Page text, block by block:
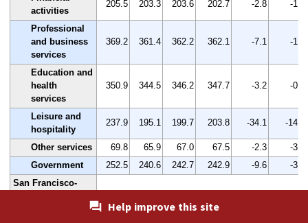
activities
205.5 203.3 203.6 202.7 -2.8 -1.4
Professional
and business
services
369.2 361.4 362.2 362.1 -7.1 -1.9
Education and
health
services
350.9 344.5 346.2 347.7 -3.2 -0.9
Leisure and
hospitality
237.9 195.1 199.7 203.8 -34.1 -14.3
Other services 69.8 65.9 67.0 67.5 -2.3
-3.3
Government
252.5 240.6 242.7 242.9 -9.6
-3.8
San Francisco-
Help improve this site